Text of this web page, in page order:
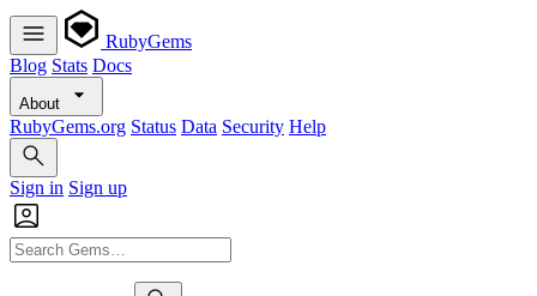
RubyGems
Blog Stats Docs
About
RubyGems.org Status Data Security Help
Sign in Sign up